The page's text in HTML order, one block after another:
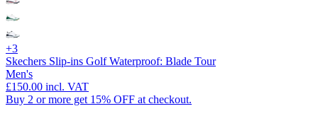
+3
Skechers Slip-ins Golf Waterproof: Blade Tour
Men's
£150.00 incl. VAT
Buy 2 or more get 15% OFF at checkout.